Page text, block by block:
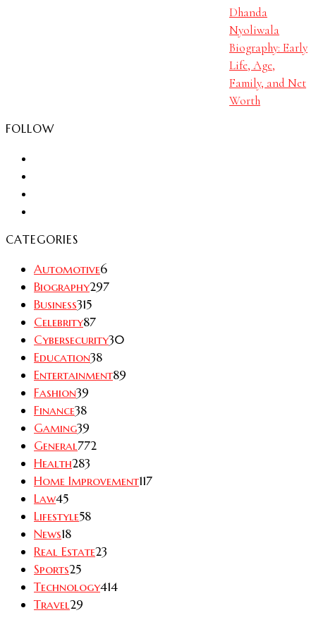
Dhanda
Nyoliwala
Biography: Early
Life, Age,
Family, and Net
Worth
FOLLOW
CATEGORIES
Automotive6
Biography297
Business315
Celebrity87
Cybersecurity30
Education38
Entertainment89
Fashion39
Finance38
Gaming39
General772
Health283
Home Improvement117
Law45
Lifestyle58
News18
Real Estate23
Sports25
Technology414
Travel29